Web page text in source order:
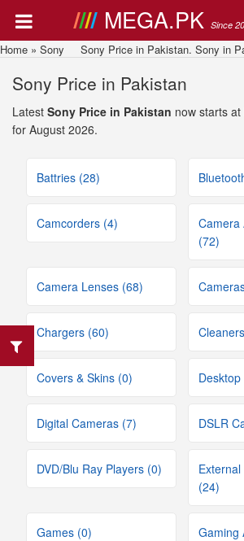
MEGA.PK Since
Home » Sony Sony Price in Pakistan. Sony in
Sony Price in Pakistan
Latest Sony Price in Pakistan now starts at
for August 2026.
Battries (28)
Camcorders (4)
Camera
(72)
Camera Lenses (68)
Chargers (60)
Covers & Skins (0)
Digital Cameras (7) DSLR
DVD/Blu Ray Players (0)
(24)
Games (0)
Gaming